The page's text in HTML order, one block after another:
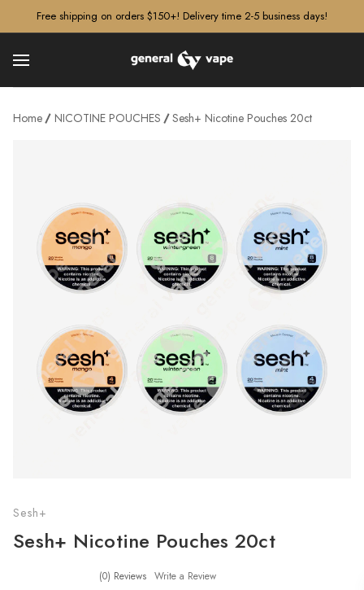
Free shipping on orders $150+! Delivery time 2-5 business days!
Home NICOTINE POUCHES Sesh+ Nicotine Pouches 20ct
Sesh+
Sesh+ Nicotine Pouches 20ct
(0) Reviews Write a Review